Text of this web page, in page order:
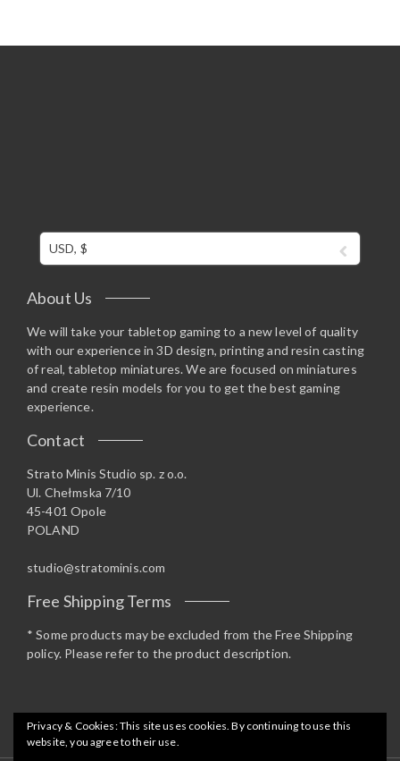
USD, $
About Us
We will take your tabletop gaming to a new level of quality
with our experience in 3D design, printing and resin casting
of real, tabletop miniatures. We are focused on miniatures
and create resin models for you to get the best gaming
experience.
Contact
Strato Minis Studio sp. z o.o.
Ul. Chełmska 7/10
45-401 Opole
POLAND
studio@stratominis.com
Free Shipping Terms
* Some products may be excluded from the Free Shipping
policy. Please refer to the product description.
Privacy & Cookies: This site uses cookies. By continuing to use this
website, you agree to their use.